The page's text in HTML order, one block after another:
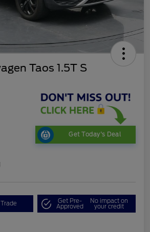
Taos 1.5T S
Get Today's Deal
Get Pre-
Approved
No impact on
your credit